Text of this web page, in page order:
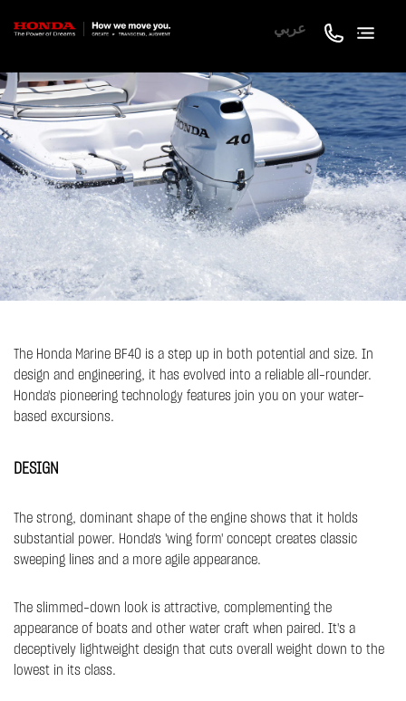
عربي
The Honda Marine BF40 is a step up in both potential and size. In
design and engineering, it has evolved into a reliable all-rounder.
Honda's pioneering technology features join you on your water-
based excursions.
DESIGN
The strong, dominant shape of the engine shows that it holds
substantial power. Honda's 'wing form' concept creates classic
sweeping lines and a more agile appearance.
The slimmed-down look is attractive, complementing the
appearance of boats and other water craft when paired. It's a
deceptively lightweight design that cuts overall weight down to the
lowest in its class.​​